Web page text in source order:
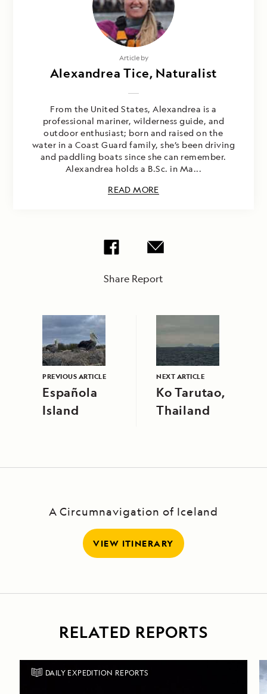
Article by
Alexandrea Tice, Naturalist
From the United States, Alexandrea is a
professional mariner, wilderness guide, and
outdoor enthusiast; born and raised on the
water in a Coast Guard family, she’s been driving
and paddling boats since she can remember.
Alexandrea holds a B.Sc. in Ma...
READ MORE
Share Report
PREVIOUS ARTICLE
Española
Island
NEXT ARTICLE
Ko Tarutao,
Thailand
A Circumnavigation of Iceland
VIEW ITINERARY
RELATED REPORTS
DAILY EXPEDITION REPORTS